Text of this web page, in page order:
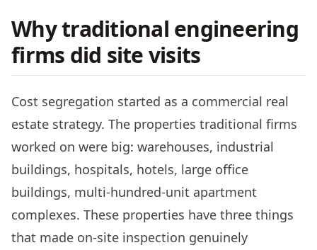
Why traditional engineering
firms did site visits
Cost segregation started as a commercial real
estate strategy. The properties traditional firms
worked on were big: warehouses, industrial
buildings, hospitals, hotels, large office
buildings, multi-hundred-unit apartment
complexes. These properties have three things
that made on-site inspection genuinely